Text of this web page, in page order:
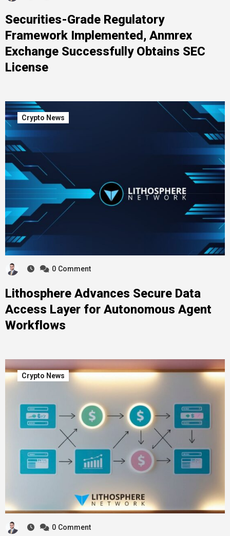
Securities-Grade Regulatory
Framework Implemented, Anmrex
Exchange Successfully Obtains SEC
License
Crypto News
0 Comment
Lithosphere Advances Secure Data
Access Layer for Autonomous Agent
Workflows
Crypto News
0 Comment